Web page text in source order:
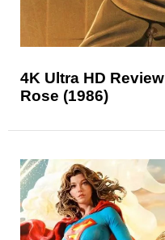
4K Ultra HD
Rose (1986)